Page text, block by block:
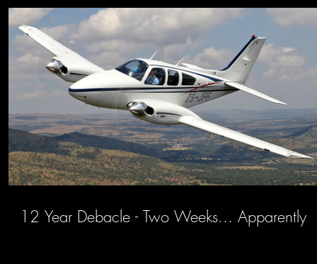
12 Year Debacle - Two Weeks... Apparently